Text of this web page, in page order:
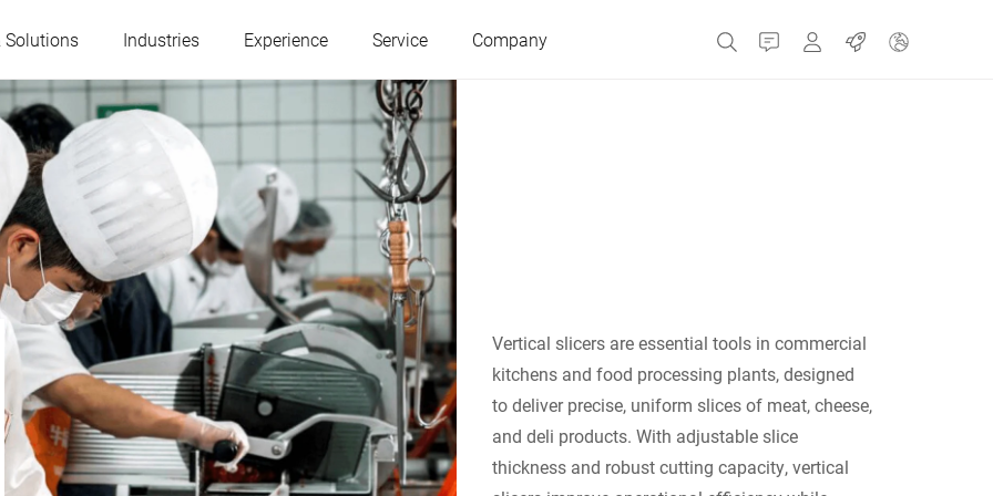
Solutions Industries Experience Service Company Contact MyBizerba
Jobs
Austria Belgium
France Germany
Hungary Italy Netherlands
Poland Portugal Russia
Serbia Slovakia Spain
Vertical slicers are essential tools in commercial
kitchens and food processing plants, designed
to deliver precise, uniform slices of meat, cheese,
and deli products. With adjustable slice
thickness and robust cutting capacity, vertical